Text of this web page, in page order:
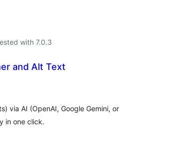
with 7.0.3
and Alt Text
via AI (OpenAI, Google Gemini, or
in one click.